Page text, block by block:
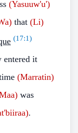
(Yasuuw'u')
that (Li)
(17:1)
entered it
(Marratin)
was
.